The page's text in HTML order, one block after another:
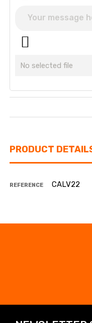
No selected file
PRODUCT
REFERENCE CALV22